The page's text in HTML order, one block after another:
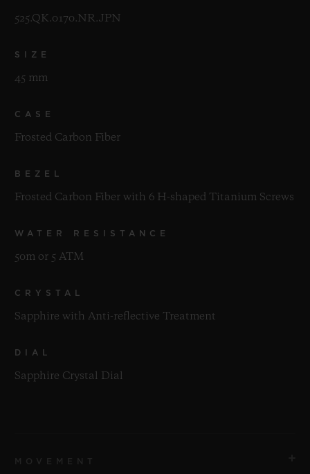
525.QK.0170.NR.JPN
SIZE
45 mm
CASE
Frosted Carbon Fiber
BEZEL
Frosted Carbon Fiber with 6 H-shaped Titanium Screws
WATER RESISTANCE
50m or 5 ATM
CRYSTAL
Sapphire with Anti-reflective Treatment
DIAL
Sapphire Crystal Dial